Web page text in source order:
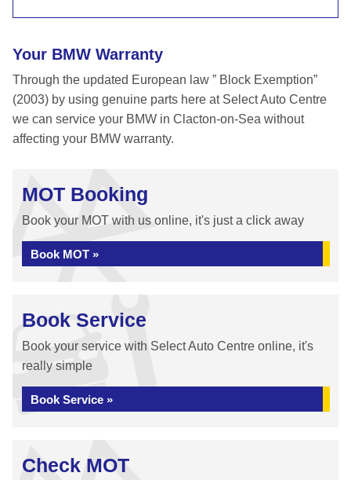
Your BMW Warranty
Through the updated European law ” Block Exemption”
(2003) by using genuine parts here at Select Auto Centre
we can service your BMW in Clacton-on-Sea without
affecting your BMW warranty.
MOT Booking
Book your MOT with us online, it's just a click away
Book MOT »
Book Service
Book your service with Select Auto Centre online, it's
really simple
Book Service »
Check MOT